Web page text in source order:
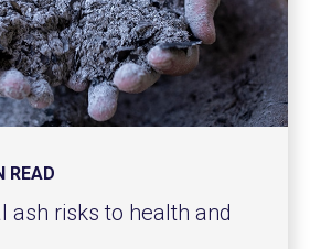
READ
ash risks to health and